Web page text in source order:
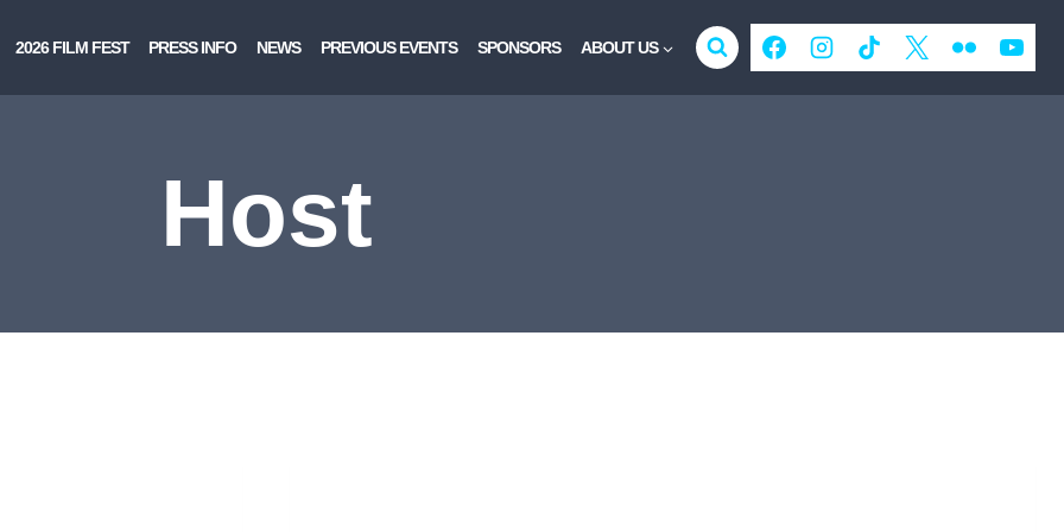
2026 FILM FEST PRESS INFO NEWS PREVIOUS EVENTS SPONSORS ABOUT US
Host